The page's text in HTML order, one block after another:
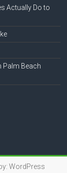
Actually Do to
Palm Beach
WordPress